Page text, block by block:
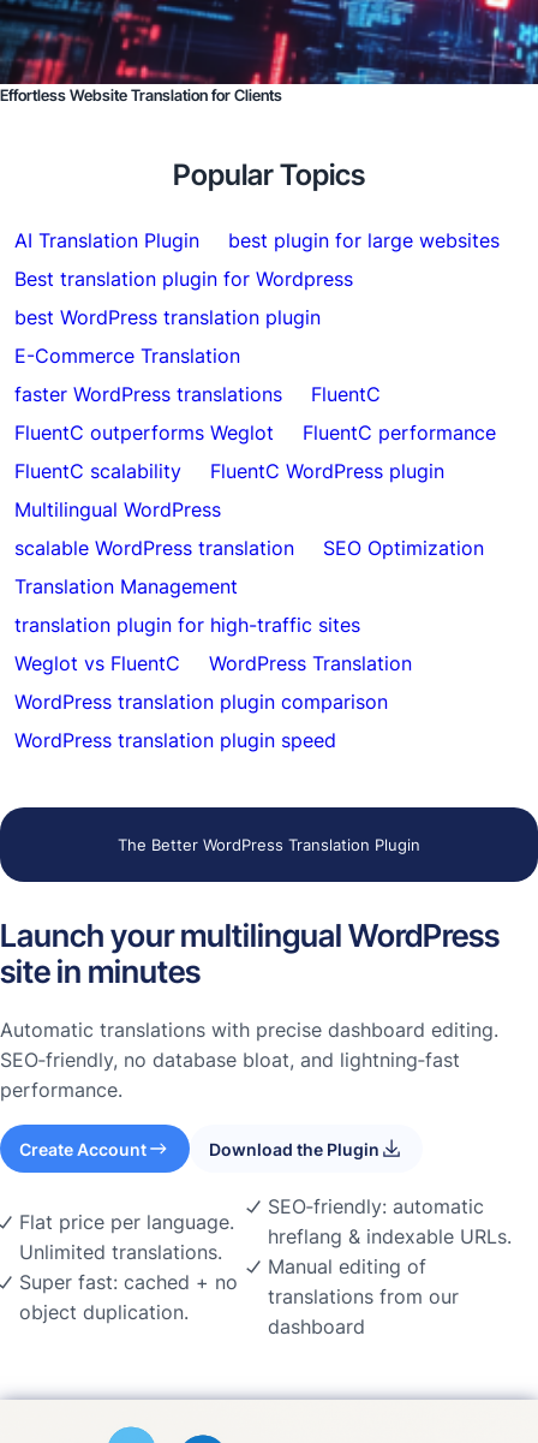
Effortless Website Translation for Clients
Popular Topics
AI Translation Plugin
best plugin for large websites
Best translation plugin for Wordpress
best WordPress translation plugin
E-Commerce Translation
faster WordPress translations
FluentC
FluentC outperforms Weglot
FluentC performance
FluentC scalability
FluentC WordPress plugin
Multilingual WordPress
scalable WordPress translation
SEO Optimization
Translation Management
translation plugin for high-traffic sites
Weglot vs FluentC
WordPress Translation
WordPress translation plugin comparison
WordPress translation plugin speed
The Better WordPress Translation Plugin
Launch your multilingual WordPress
site in minutes
Automatic translations with precise dashboard editing.
SEO‑friendly, no database bloat, and lightning‑fast
performance.
Create Account Download the Plugin
Flat price per language.
Unlimited translations.
Super fast: cached + no
object duplication.
SEO‑friendly: automatic
hreflang & indexable URLs.
Manual editing of
translations from our
dashboard